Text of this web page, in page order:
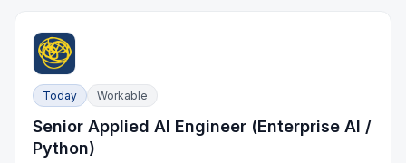
Today Workable
Senior Applied AI Engineer (Enterprise AI /
Python)